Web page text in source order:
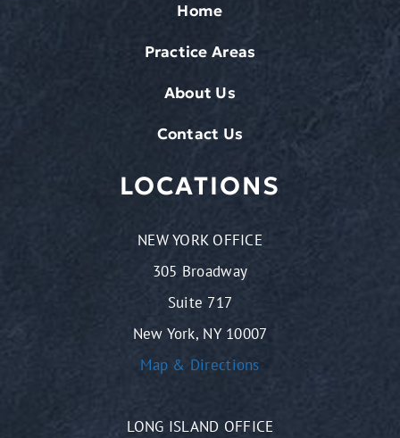
Home
Practice Areas
About Us
Contact Us
LOCATIONS
NEW YORK OFFICE
305 Broadway
Suite 717
New York, NY 10007
Map & Directions
LONG ISLAND OFFICE